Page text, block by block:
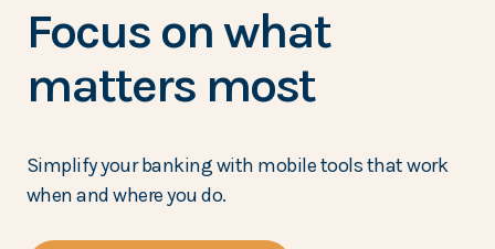
Focus on what
matters most
Simplify your banking with mobile tools that work
when and where you do.